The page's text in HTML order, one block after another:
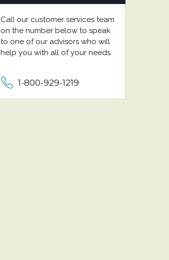
Call our customer services team
on the number below to speak
to one of our advisors who will
help you with all of your needs.
1-800-929-1219